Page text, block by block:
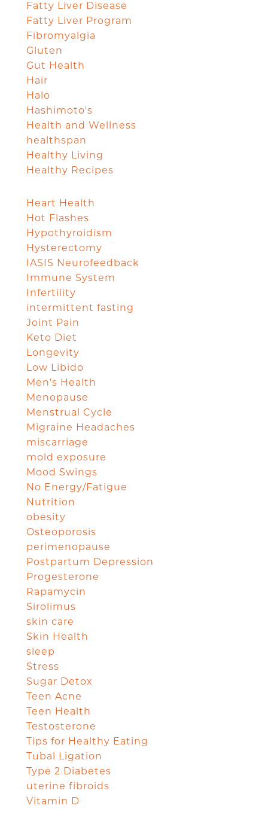
Fatty Liver Disease
Fatty Liver Program
Fibromyalgia
Gluten
Gut Health
Hair
Halo
Hashimoto's
Health and Wellness
healthspan
Healthy Living
Healthy Recipes
Heart Health
Hot Flashes
Hypothyroidism
Hysterectomy
IASIS Neurofeedback
Immune System
Infertility
intermittent fasting
Joint Pain
Keto Diet
Longevity
Low Libido
Men's Health
Menopause
Menstrual Cycle
Migraine Headaches
miscarriage
mold exposure
Mood Swings
No Energy/Fatigue
Nutrition
obesity
Osteoporosis
perimenopause
Postpartum Depression
Progesterone
Rapamycin
Sirolimus
skin care
Skin Health
sleep
Stress
Sugar Detox
Teen Acne
Teen Health
Testosterone
Tips for Healthy Eating
Tubal Ligation
Type 2 Diabetes
uterine fibroids
Vitamin D